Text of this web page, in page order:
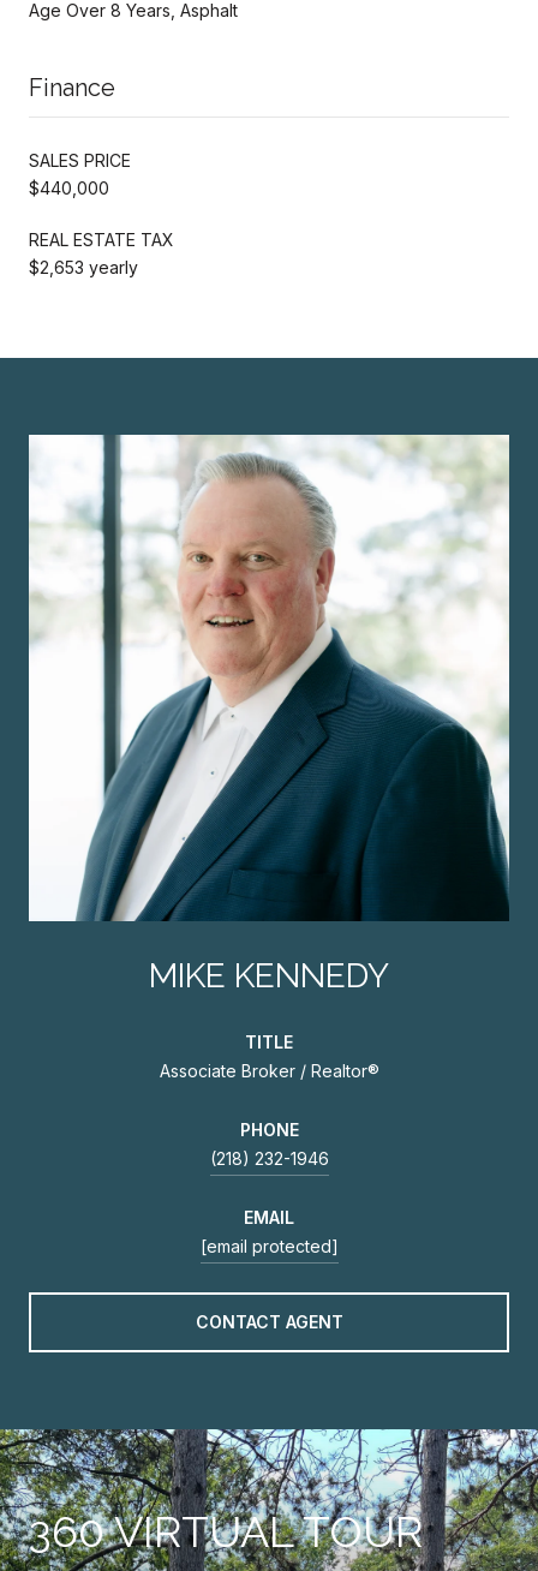
Age Over 8 Years, Asphalt
Finance
SALES PRICE
$440,000
REAL ESTATE TAX
$2,653 yearly
MIKE KENNEDY
TITLE
Associate Broker / Realtor®
PHONE
(218) 232-1946
EMAIL
[email protected]
CONTACT AGENT
360 VIRTUAL TOUR